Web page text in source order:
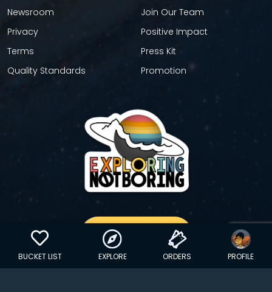
Newsroom
Privacy
Terms
Quality Standards
Join Our Team
Positive Impact
Press Kit
Promotion
GET YOUR STICKER
BUCKET LIST EXPLORE ORDERS PROFILE